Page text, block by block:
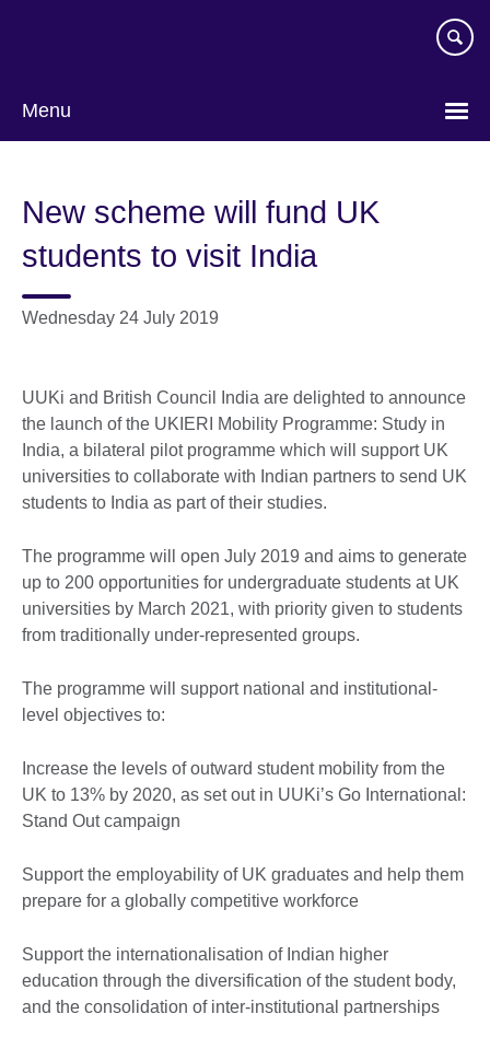
Menu
New scheme will fund UK
students to visit India
Wednesday 24 July 2019
UUKi and British Council India are delighted to announce
the launch of the UKIERI Mobility Programme: Study in
India, a bilateral pilot programme which will support UK
universities to collaborate with Indian partners to send UK
students to India as part of their studies.
The programme will open July 2019 and aims to generate
up to 200 opportunities for undergraduate students at UK
universities by March 2021, with priority given to students
from traditionally under-represented groups.
The programme will support national and institutional-
level objectives to:
Increase the levels of outward student mobility from the
UK to 13% by 2020, as set out in UUKi’s Go International:
Stand Out campaign
Support the employability of UK graduates and help them
prepare for a globally competitive workforce
Support the internationalisation of Indian higher
education through the diversification of the student body,
and the consolidation of inter-institutional partnerships